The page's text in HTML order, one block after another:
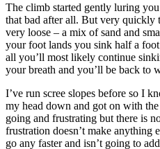
The climb started gently luring
that bad after all. But very quickly
very loose – a mix of sand and
your foot lands you sink half a
all you’ll most likely continue
your breath and you’ll be back to
I’ve run scree slopes before so I
my head down and got on with
going and frustrating but there is
frustration doesn’t make anything
go any faster and isn’t going to